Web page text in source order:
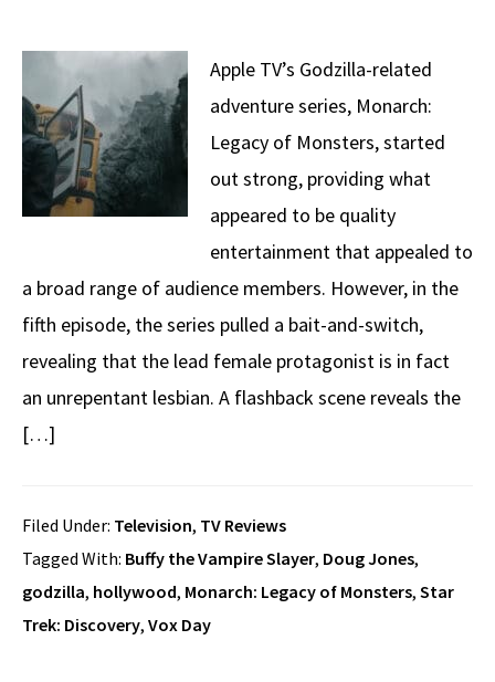
Apple TV’s Godzilla-related
adventure series, Monarch:
Legacy of Monsters, started
out strong, providing what
appeared to be quality
entertainment that appealed to
a broad range of audience members. However, in the
fifth episode, the series pulled a bait-and-switch,
revealing that the lead female protagonist is in fact
an unrepentant lesbian. A flashback scene reveals the
[…]
Filed Under: Television, TV Reviews
Tagged With: Buffy the Vampire Slayer, Doug Jones,
godzilla, hollywood, Monarch: Legacy of Monsters, Star
Trek: Discovery, Vox Day